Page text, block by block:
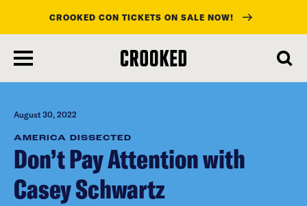
main
content
CROOKED CON TICKETS ON SALE NOW!
August 30, 2022
AMERICA DISSECTED
Don’t Pay Attention with
Casey Schwartz